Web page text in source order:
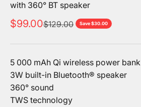
with 360° BT speaker
Sale price
$99.00Regular price
$129.00 Save $30.00
5 000 mAh Qi wireless power bank
3W built-in Bluetooth® speaker
360° sound
TWS technology